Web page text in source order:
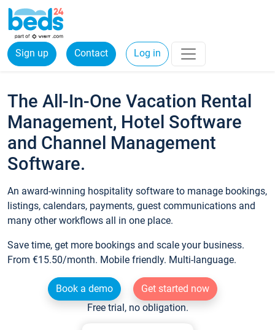
Sign up Contact Log in
The All-In-One Vacation Rental
Management, Hotel Software
and Channel Management
Software.
An award-winning hospitality software to manage bookings,
listings, calendars, payments, guest communications and
many other workflows all in one place.
Save time, get more bookings and scale your business.
From €15.50/month. Mobile friendly. Multi-language.
Book a demo
Get started now
Free trial, no obligation.